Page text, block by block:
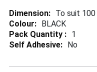
More
Information
To suit
BLACK
1
No